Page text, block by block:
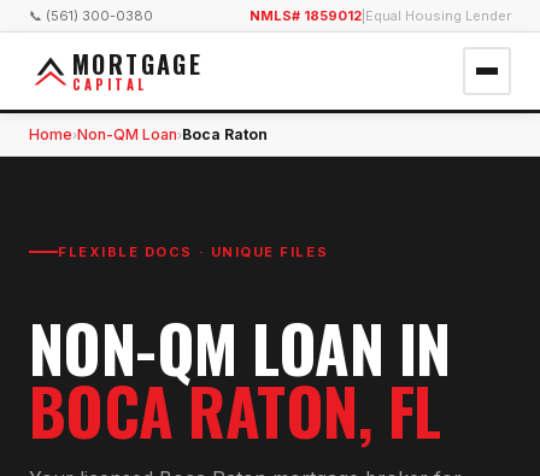
📞 (561) 300-0380 NMLS# 1859012 Equal Housing Lender
MORTGAGE
CAPITAL
Home›Non-QM Loan›Boca Raton
FLEXIBLE DOCS · UNIQUE FILES
NON-QM LOAN IN
BOCA RATON, FL